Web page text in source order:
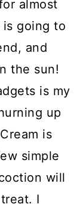
almost
going to
and
the sun!
is my
up
is
simple
will
I